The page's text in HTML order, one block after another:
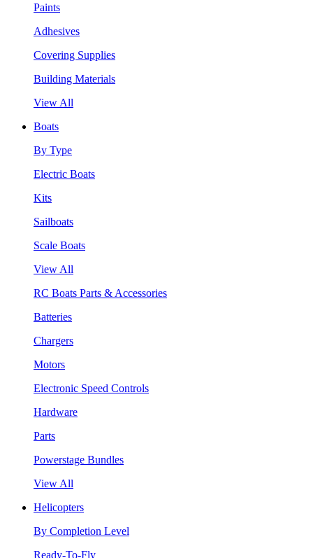
Paints
Adhesives
Covering Supplies
Building Materials
View All
Boats
By Type
Electric Boats
Kits
Sailboats
Scale Boats
View All
RC Boats Parts & Accessories
Batteries
Chargers
Motors
Electronic Speed Controls
Hardware
Parts
Powerstage Bundles
View All
Helicopters
By Completion Level
Ready-To-Fly